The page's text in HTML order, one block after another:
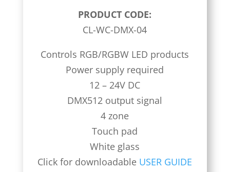
PRODUCT CODE:
CL-WC-DMX-04
Controls RGB/RGBW LED products
Power supply required
12 – 24V DC
DMX512 output signal
4 zone
Touch pad
White glass
Click for downloadable USER GUIDE